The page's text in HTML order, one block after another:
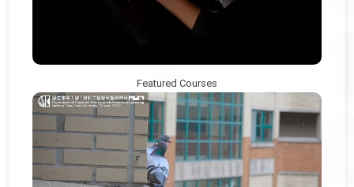
Featured Courses